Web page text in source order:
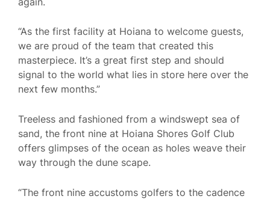
“As the first facility at Hoiana to welcome guests,
we are proud of the team that created this
masterpiece. It’s a great first step and should
signal to the world what lies in store here over the
next few months.”
Treeless and fashioned from a windswept sea of
sand, the front nine at Hoiana Shores Golf Club
offers glimpses of the ocean as holes weave their
way through the dune scape.
“The front nine accustoms golfers to the cadence